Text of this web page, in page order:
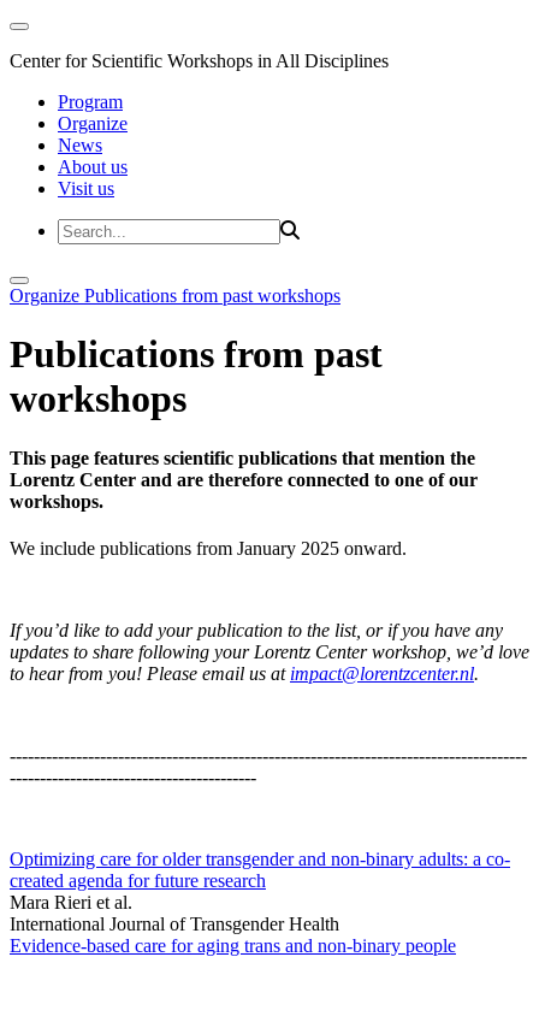
Center for Scientific Workshops in All Disciplines
Program
Organize
News
About us
Visit us
Organize Publications from past workshops
Publications from past
workshops
This page features scientific publications that mention the
Lorentz Center and are therefore connected to one of our
workshops.
We include publications from January 2025 onward.
If you’d like to add your publication to the list, or if you have any
updates to share following your Lorentz Center workshop, we’d love
to hear from you! Please email us at impact@lorentzcenter.nl.
--------------------------------------------------------------------------------------
-----------------------------------------
Optimizing care for older transgender and non-binary adults: a co-
created agenda for future research
Mara Rieri et al.
International Journal of Transgender Health
Evidence-based care for aging trans and non-binary people